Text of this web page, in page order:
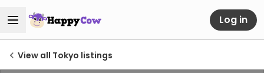
Log in
View all Tokyo listings